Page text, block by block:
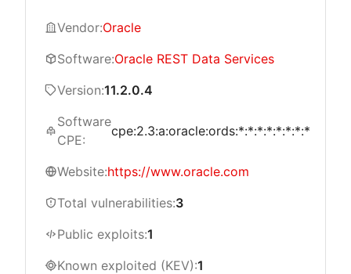
Vendor:Oracle
Software:Oracle REST Data Services
Version:11.2.0.4
Software
CPE:
cpe:2.3:a:oracle:ords:*:*:*:*:*:*:*:*
Website:https://www.oracle.com
Total vulnerabilities:3
Public exploits:1
Known exploited (KEV):1